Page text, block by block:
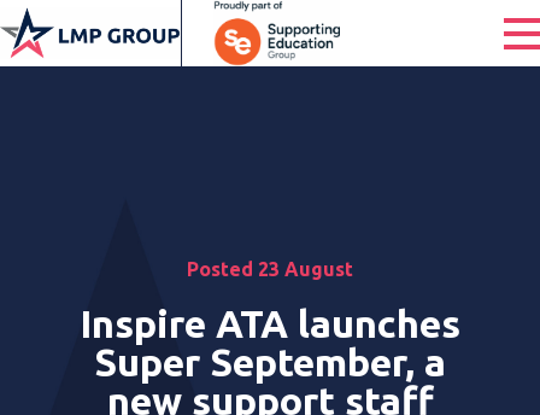
Posted 23 August
Inspire ATA launches
Super September, a
new support staff